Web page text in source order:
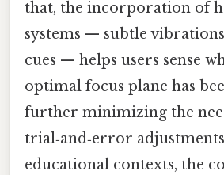
that, the incorporation of
systems — subtle
cues — helps users sense
optimal focus plane has
further minimizing the
trial‑and‑error
educational contexts, the